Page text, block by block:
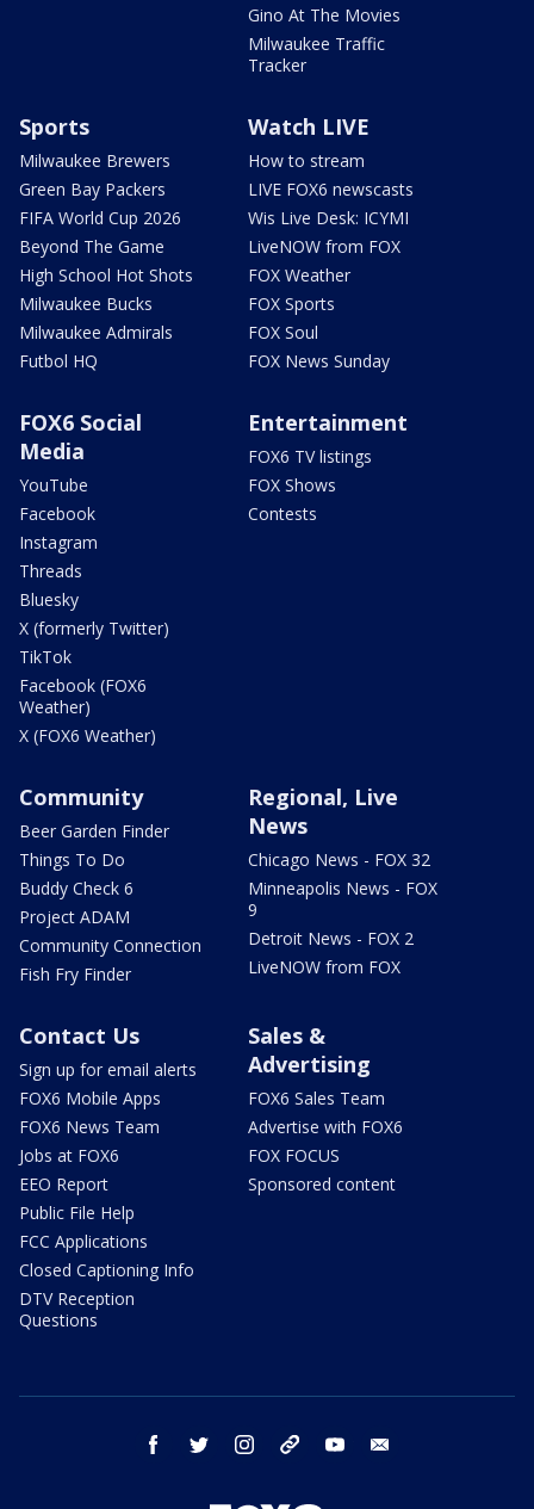
Gino At The Movies
Milwaukee Traffic
Tracker
Sports
Milwaukee Brewers
Green Bay Packers
FIFA World Cup 2026
Beyond The Game
High School Hot Shots
Milwaukee Bucks
Milwaukee Admirals
Futbol HQ
Watch LIVE
How to stream
LIVE FOX6 newscasts
Wis Live Desk: ICYMI
LiveNOW from FOX
FOX Weather
FOX Sports
FOX Soul
FOX News Sunday
FOX6 Social
Media
YouTube
Facebook
Instagram
Threads
Bluesky
X (formerly Twitter)
TikTok
Facebook (FOX6
Weather)
X (FOX6 Weather)
Entertainment
FOX6 TV listings
FOX Shows
Contests
Community
Beer Garden Finder
Things To Do
Buddy Check 6
Project ADAM
Community Connection
Fish Fry Finder
Regional, Live
News
Chicago News - FOX 32
Minneapolis News - FOX
9
Detroit News - FOX 2
LiveNOW from FOX
Contact Us
Sign up for email alerts
FOX6 Mobile Apps
FOX6 News Team
Jobs at FOX6
EEO Report
Public File Help
FCC Applications
Closed Captioning Info
DTV Reception
Questions
Sales &
Advertising
FOX6 Sales Team
Advertise with FOX6
FOX FOCUS
Sponsored content
facebook twitter instagram threads youtube